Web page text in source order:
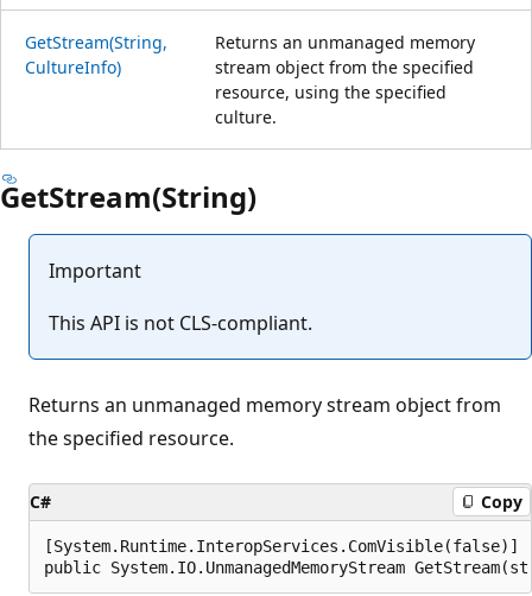
GetStream(String,
CultureInfo)
Returns an unmanaged memory
stream object from the specified
resource, using the specified
culture.
GetStream(String)
Important
This API is not CLS-compliant.
Returns an unmanaged memory stream object from
the specified resource.
C# Copy
[System.Runtime.InteropServices.ComVisible(false)]
public System.IO.UnmanagedMemoryStream